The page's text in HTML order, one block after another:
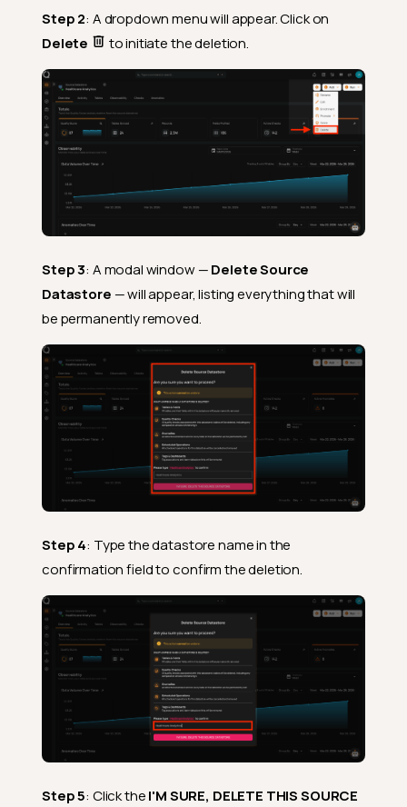
Step 2: A dropdown menu will appear. Click on
Delete
to initiate the deletion.
Step 3: A modal window —Delete Source
Datastore — will appear, listing everything that will
be permanently removed.
Step 4: Type the datastore name in the
confirmation field to confirm the deletion.
Step 5: Click theI'M SURE, DELETE THIS SOURCE